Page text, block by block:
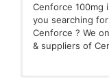
Cenforce 100mg
you searching
Cenforce ? We
& suppliers of